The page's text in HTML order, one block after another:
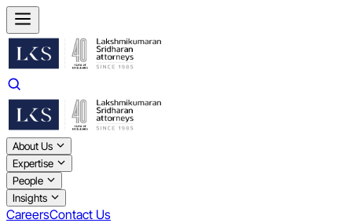
About Us
Expertise
People
Insights
CareersContact Us